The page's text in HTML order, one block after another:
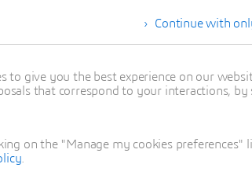
accuracy will tend
Continue with
to give you the best experience on our
that correspond to your interactions, by
on the "Manage my cookies preferences"